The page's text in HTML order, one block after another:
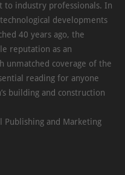
to industry professionals. In
developments
40 years ago, the
reputation as an
unmatched coverage of the
reading for anyone
building and construction
and Marketing